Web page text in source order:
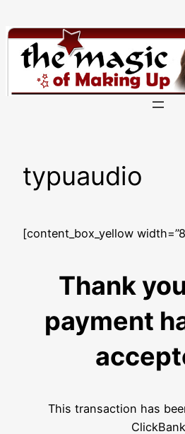
to
content
typuaudio
[content_box_yellow
Thank
payment
This transaction has
ClickBank